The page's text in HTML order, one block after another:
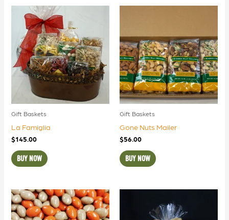
Gift Baskets
La Famiglia
$145.00
BUY NOW
Gift Baskets
Gone Nuts Mailer
$56.00
BUY NOW